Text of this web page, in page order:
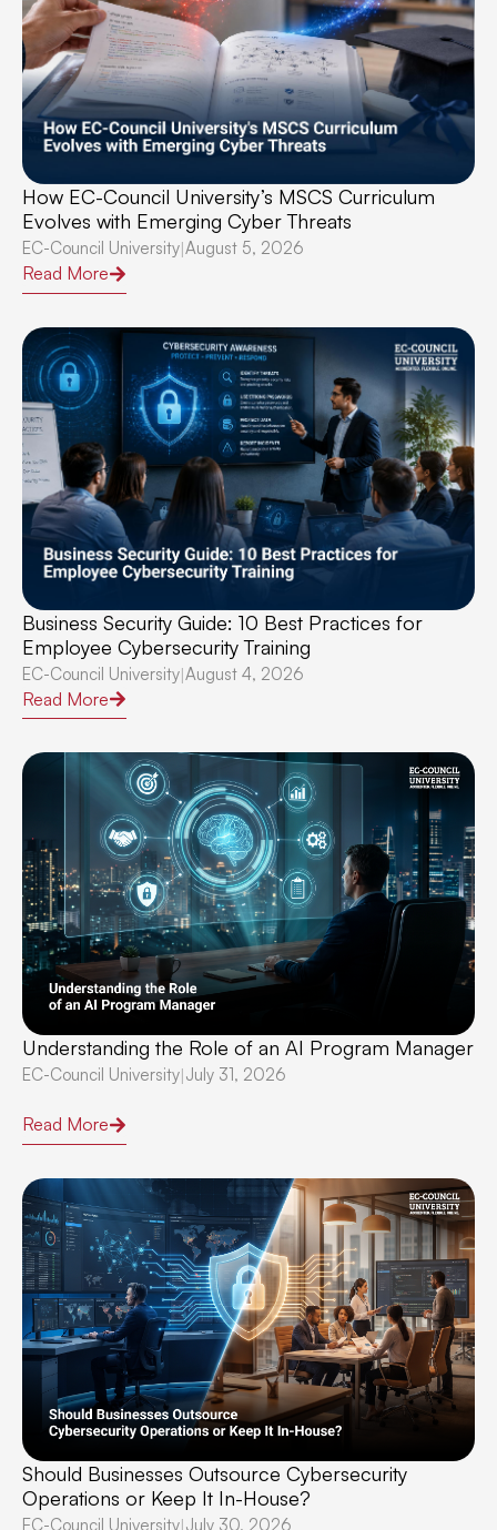
How EC-Council University’s MSCS Curriculum
Evolves with Emerging Cyber Threats
EC-Council University August 5, 2026
Read More
Business Security Guide: 10 Best Practices for
Employee Cybersecurity Training
EC-Council University|August 4, 2026
Read More
Understanding the Role of an AI Program Manager
EC-Council University July 31, 2026
Read More
Should Businesses Outsource Cybersecurity
Operations or Keep It In-House?
EC-Council University July 30, 2026